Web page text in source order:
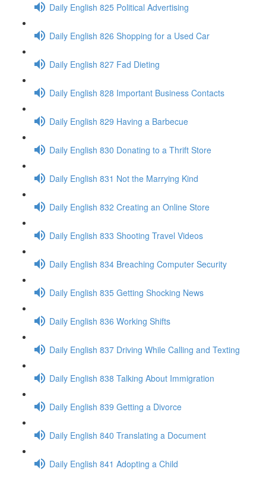
Daily English 825 Political Advertising
Daily English 826 Shopping for a Used Car
Daily English 827 Fad Dieting
Daily English 828 Important Business Contacts
Daily English 829 Having a Barbecue
Daily English 830 Donating to a Thrift Store
Daily English 831 Not the Marrying Kind
Daily English 832 Creating an Online Store
Daily English 833 Shooting Travel Videos
Daily English 834 Breaching Computer Security
Daily English 835 Getting Shocking News
Daily English 836 Working Shifts
Daily English 837 Driving While Calling and Texting
Daily English 838 Talking About Immigration
Daily English 839 Getting a Divorce
Daily English 840 Translating a Document
Daily English 841 Adopting a Child